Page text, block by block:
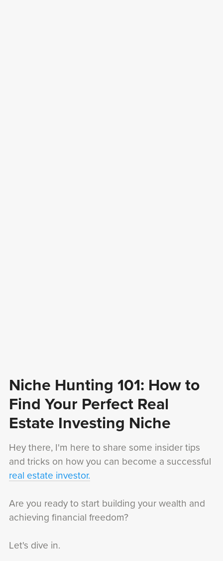
Niche Hunting 101: How to
Find Your Perfect Real
Estate Investing Niche
Hey there, I'm here to share some insider tips
and tricks on how you can become a successful
real estate investor.
Are you ready to start building your wealth and
achieving financial freedom?
Let's dive in.